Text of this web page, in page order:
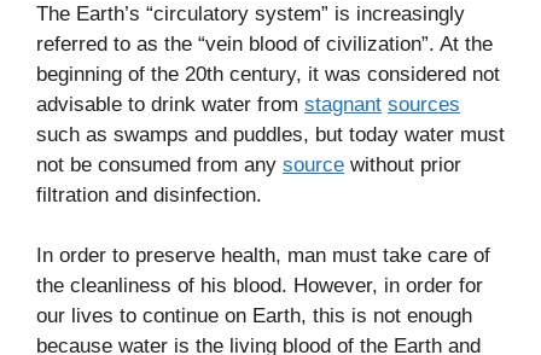
The Earth’s “circulatory system” is increasingly
referred to as the “vein blood of civilization”. At the
beginning of the 20th century, it was considered not
advisable to drink water from stagnant sources
such as swamps and puddles, but today water must
not be consumed from any source without prior
filtration and disinfection.
In order to preserve health, man must take care of
the cleanliness of his blood. However, in order for
our lives to continue on Earth, this is not enough
because water is the living blood of the Earth and